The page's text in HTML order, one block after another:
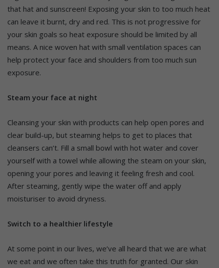
that hat and sunscreen! Exposing your skin to too much heat
can leave it burnt, dry and red. This is not progressive for
your skin goals so heat exposure should be limited by all
means. A nice woven hat with small ventilation spaces can
help protect your face and shoulders from too much sun
exposure.
Steam your face at night
Cleansing your skin with products can help open pores and
clear build-up, but steaming helps to get to places that
cleansers can’t. Fill a small bowl with hot water and cover
yourself with a towel while allowing the steam on your skin,
opening your pores and leaving it feeling fresh and cool.
After steaming, gently wipe the water off and apply
moisturiser to avoid dryness.
Switch to a healthier lifestyle
At some point in our lives, we’ve all heard that we are what
we eat and we often take this truth for granted. Our skin